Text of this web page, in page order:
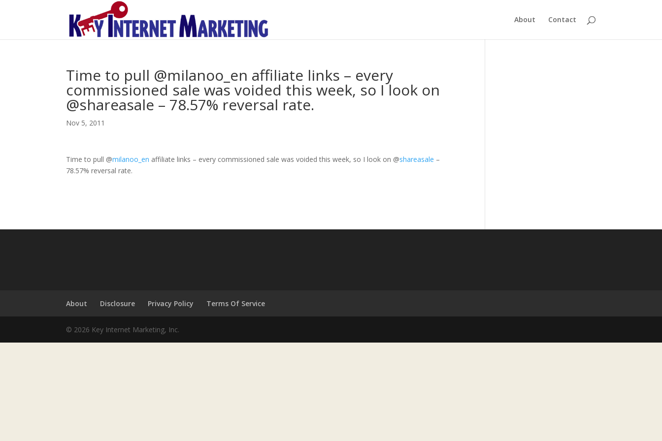
About Contact
Time to pull @milanoo_en affiliate links – every
commissioned sale was voided this week, so I look on
@shareasale – 78.57% reversal rate.
Nov 5, 2011
Time to pull @milanoo_en affiliate links – every commissioned sale was voided this week, so I look on @shareasale –
78.57% reversal rate.
About Disclosure Privacy Policy Terms Of Service
© 2026 Key Internet Marketing, Inc.